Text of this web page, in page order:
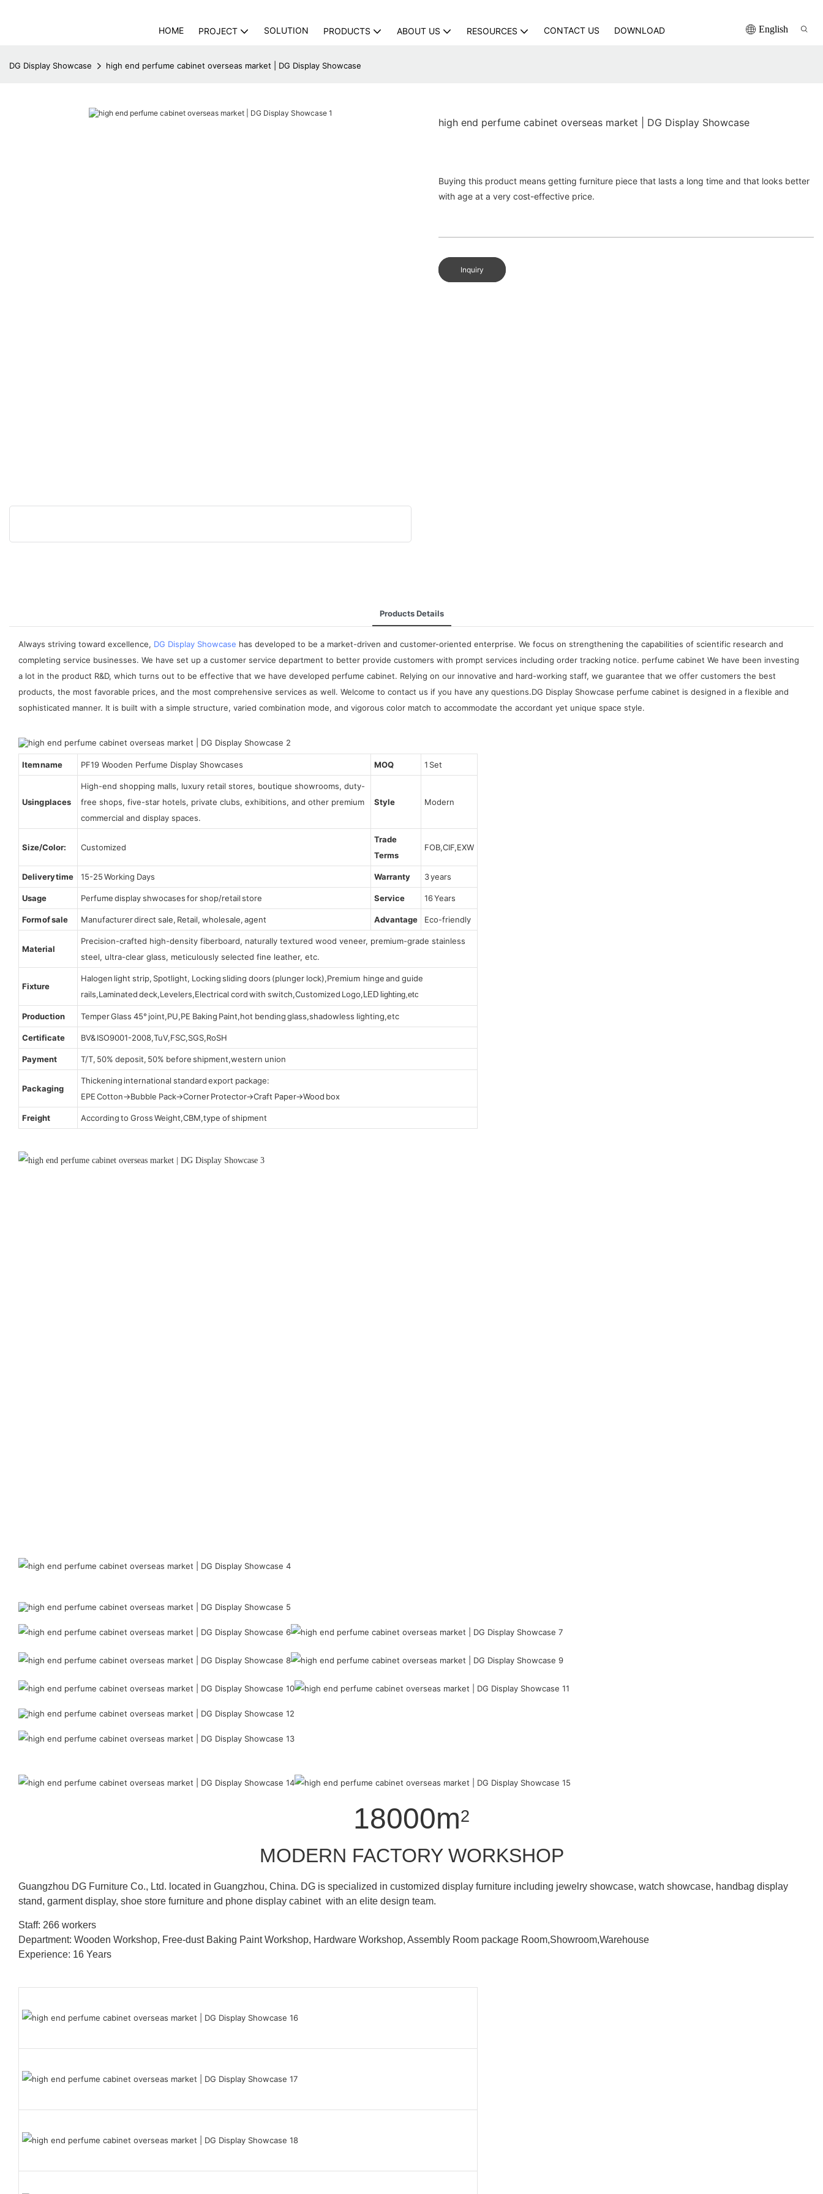
HOME PROJECT SOLUTION PRODUCTS ABOUT US RESOURCES CONTACT US DOWNLOAD English
DG Display Showcase high end perfume cabinet overseas market | DG Display Showcase
high end perfume cabinet overseas market | DG Display Showcase
Buying this product means getting furniture piece that lasts a long time and that looks better
with age at a very cost-effective price.
Inquiry
Products Details
Always striving toward excellence, DG Display Showcase has developed to be a market-driven and customer-oriented enterprise. We focus on strengthening the capabilities of scientific research and
completing service businesses. We have set up a customer service department to better provide customers with prompt services including order tracking notice. perfume cabinet We have been investing
a lot in the product R&D, which turns out to be effective that we have developed perfume cabinet. Relying on our innovative and hard-working staff, we guarantee that we offer customers the best
products, the most favorable prices, and the most comprehensive services as well. Welcome to contact us if you have any questions.DG Display Showcase perfume cabinet is designed in a flexible and
sophisticated manner. It is built with a simple structure, varied combination mode, and vigorous color match to accommodate the accordant yet unique space style.
Item name PF19 Wooden Perfume Display Showcases MOQ 1 Set
Using places
High-end shopping malls, luxury retail stores, boutique showrooms, duty-
free shops, five-star hotels, private clubs, exhibitions, and other premium
commercial and display spaces.
Style Modern
Size/Color: Customized
Trade
Terms
FOB,CIF,EXW
Delivery time 15-25 Working Days Warranty 3 years
Usage Perfume display shwocases for shop/retail store Service 16 Years
Form of sale Manufacturer direct sale, Retail, wholesale, agent Advantage Eco-friendly
Material
Precision-crafted high-density fiberboard, naturally textured wood veneer, premium-grade stainless
steel, ultra-clear glass, meticulously selected fine leather, etc.
Fixture
Halogen light strip, Spotlight, Locking sliding doors (plunger lock),Premium hinge and guide
rails,Laminated deck,Levelers,Electrical cord with switch,Customized Logo, LED lighting,etc
Production Temper Glass 45° joint,PU,PE Baking Paint,hot bending glass,shadowless lighting,etc
Certificate BV& ISO9001-2008,TuV,FSC,SGS,RoSH
Payment T/T, 50% deposit, 50% before shipment,western union
Packaging
Thickening international standard export package:
EPE Cotton→Bubble Pack→Corner Protector→Craft Paper→Wood box
Freight According to Gross Weight,CBM,type of shipment
18000m2
MODERN FACTORY WORKSHOP
Guangzhou DG Furniture Co., Ltd. located in Guangzhou, China. DG is specialized in customized display furniture including jewelry showcase, watch showcase, handbag display
stand, garment display, shoe store furniture and phone display cabinet with an elite design team.
Staff: 266 workers
Department: Wooden Workshop, Free-dust Baking Paint Workshop, Hardware Workshop, Assembly Room package Room,Showroom,Warehouse
Experience: 16 Years